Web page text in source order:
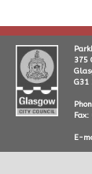
375
G31
E-